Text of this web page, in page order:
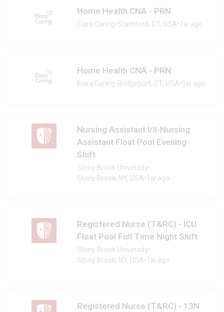
Home Health CNA - PRN
Elara Caring•Stamford, CT, USA•1w ago
Home Health CNA - PRN
Elara Caring•Bridgeport, CT, USA•1w ago
Nursing Assistant I/II-Nursing
Assistant Float Pool Evening
Shift
Stony Brook University•
Stony Brook, NY, USA•1w ago
Registered Nurse (T&RC) - ICU
Float Pool Full Time Night Shift
Stony Brook University•
Stony Brook, NY, USA•1w ago
Registered Nurse (T&RC) - 13N